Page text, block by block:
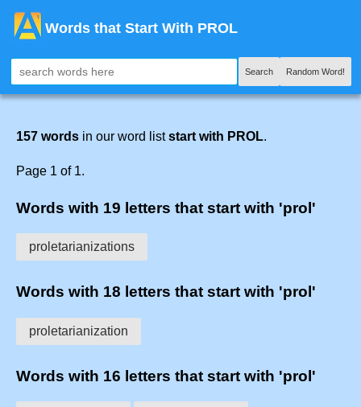
Words that Start With PROL
Search Random Word!
157 words in our word liststart with PROL.
Page 1 of 1.
Words with 19 letters that start with 'prol'
proletarianizations
Words with 18 letters that start with 'prol'
proletarianization
Words with 16 letters that start with 'prol'